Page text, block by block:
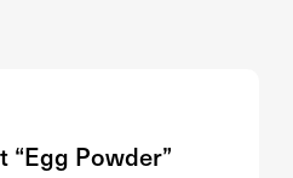
“Egg Powder”